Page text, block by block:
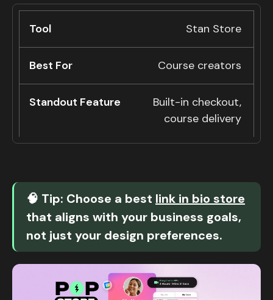
Stan Store
Course creators
Built-in checkout,
course delivery
🧠 Tip: Choose a best link in bio store
that aligns with your business goals,
not just your design preferences.